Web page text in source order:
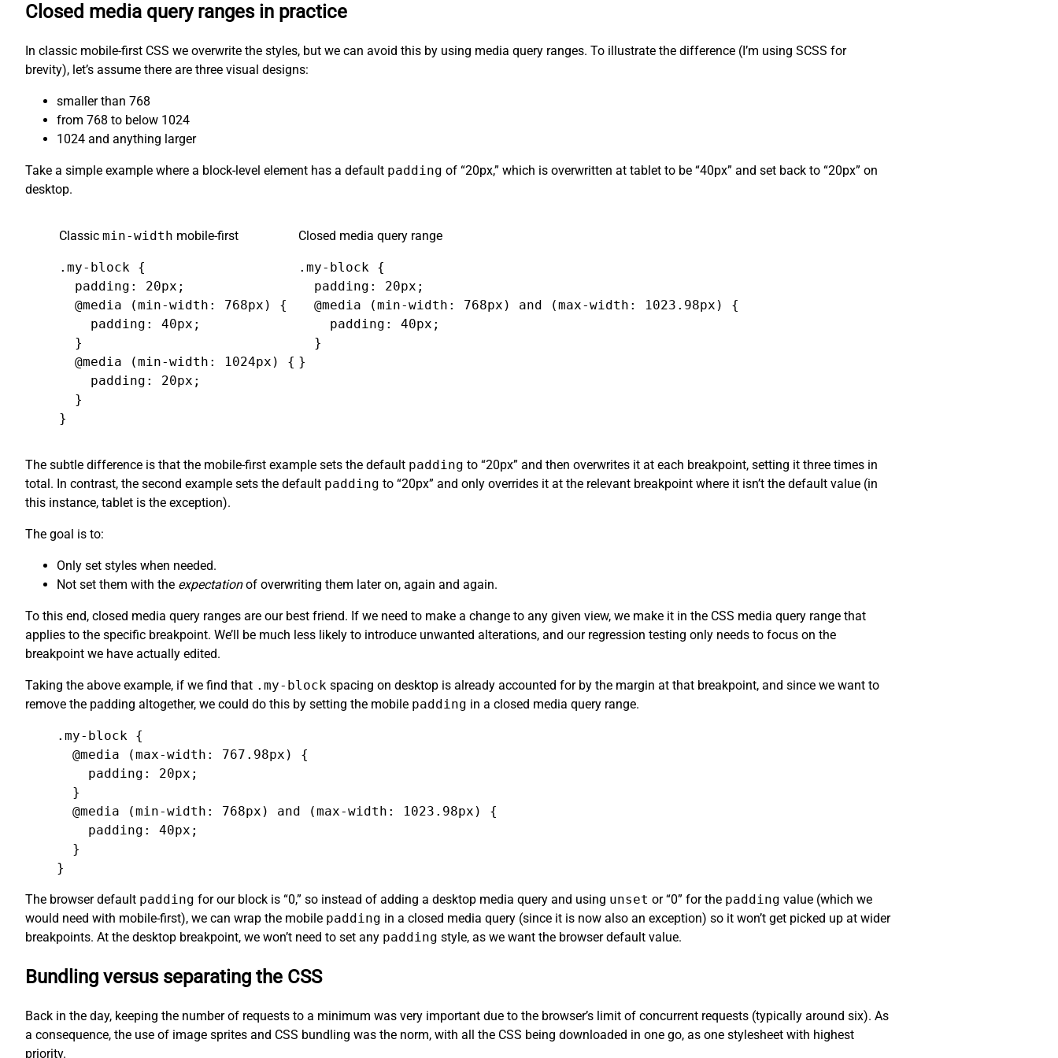
Closed media query ranges in practice
In classic mobile-first CSS we overwrite the styles, but we can avoid this by using media query ranges. To illustrate the difference (I’m using SCSS for
brevity), let’s assume there are three visual designs:
smaller than 768
from 768 to below 1024
1024 and anything larger
Take a simple example where a block-level element has a default padding of “20px,” which is overwritten at tablet to be “40px” and set back to “20px” on
desktop.
Classic min-width mobile-first
.my-block {
  padding: 20px;
  @media (min-width: 768px) {
    padding: 40px;
  }
  @media (min-width: 1024px) {
    padding: 20px;
  }
}
Closed media query range
.my-block {
  padding: 20px;
  @media (min-width: 768px) and (max-width: 1023.98px) {
    padding: 40px;
  }
}
The subtle difference is that the mobile-first example sets the default padding to “20px” and then overwrites it at each breakpoint, setting it three times in
total. In contrast, the second example sets the default padding to “20px” and only overrides it at the relevant breakpoint where it isn’t the default value (in
this instance, tablet is the exception).
The goal is to:
Only set styles when needed.
Not set them with the expectationof overwriting them later on, again and again.
To this end, closed media query ranges are our best friend. If we need to make a change to any given view, we make it in the CSS media query range that
applies to the specific breakpoint. We’ll be much less likely to introduce unwanted alterations, and our regression testing only needs to focus on the
breakpoint we have actually edited.
Taking the above example, if we find that .my-block spacing on desktop is already accounted for by the margin at that breakpoint, and since we want to
remove the padding altogether, we could do this by setting the mobile padding in a closed media query range.
.my-block {
@media (max-width: 767.98px) {
padding: 20px;
}
@media (min-width: 768px) and (max-width: 1023.98px) {
padding: 40px;
}
}
The browser default padding for our block is “0,” so instead of adding a desktop media query and using unset or “0” for the padding value (which we
would need with mobile-first), we can wrap the mobile padding in a closed media query (since it is now also an exception) so it won’t get picked up at wider
breakpoints. At the desktop breakpoint, we won’t need to set any padding style, as we want the browser default value.
Bundling versus separating the CSS
Back in the day, keeping the number of requests to a minimum was very important due to the browser’s limit of concurrent requests (typically around six). As
a consequence, the use of image sprites and CSS bundling was the norm, with all the CSS being downloaded in one go, as one stylesheet with highest
priority.